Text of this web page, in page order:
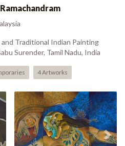
Traditional Indian Painting
Surender, Tamil Nadu, India
4 Artworks
In Oneness (2007) Next